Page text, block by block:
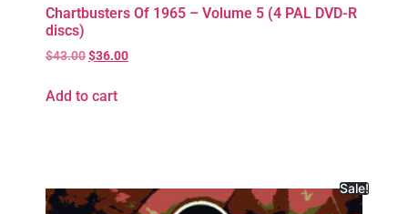
Chartbusters Of 1965 – Volume 5 (4 PAL DVD-R
discs)
$43.00$36.00
Add to cart
Sale!